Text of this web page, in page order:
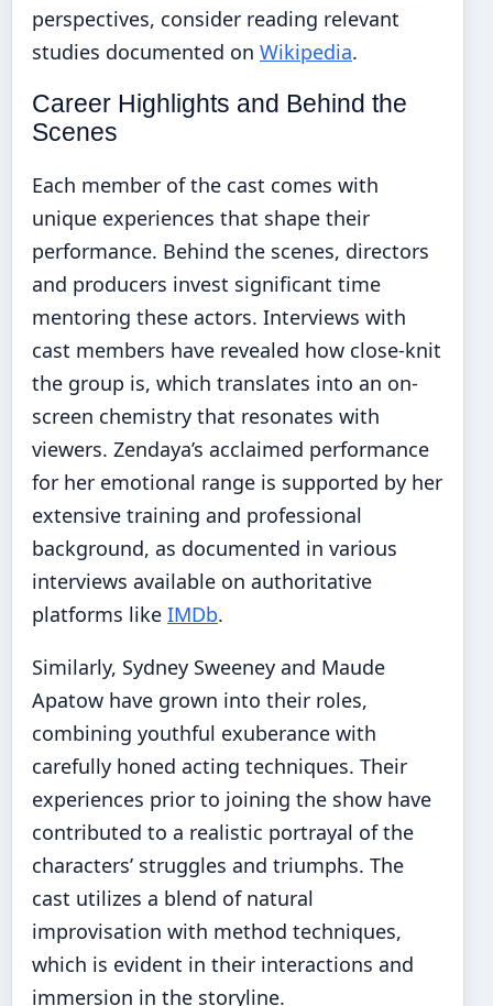
perspectives, consider reading relevant
studies documented on Wikipedia.
Career Highlights and Behind the
Scenes
Each member of the cast comes with
unique experiences that shape their
performance. Behind the scenes, directors
and producers invest significant time
mentoring these actors. Interviews with
cast members have revealed how close-knit
the group is, which translates into an on-
screen chemistry that resonates with
viewers. Zendaya’s acclaimed performance
for her emotional range is supported by her
extensive training and professional
background, as documented in various
interviews available on authoritative
platforms like IMDb.
Similarly, Sydney Sweeney and Maude
Apatow have grown into their roles,
combining youthful exuberance with
carefully honed acting techniques. Their
experiences prior to joining the show have
contributed to a realistic portrayal of the
characters’ struggles and triumphs. The
cast utilizes a blend of natural
improvisation with method techniques,
which is evident in their interactions and
immersion in the storyline.